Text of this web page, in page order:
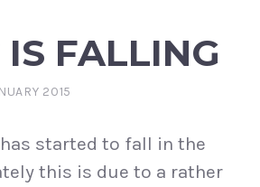
FALLING
2015
started to fall in the
this is due to a rather